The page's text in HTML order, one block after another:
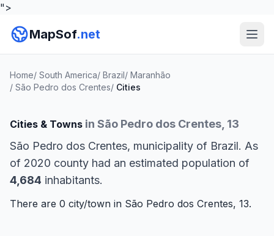
">
MapSof.net
Home/ South America/ Brazil/ Maranhão
/ São Pedro dos Crentes/ Cities
Cities & Towns in São Pedro dos Crentes, 13
São Pedro dos Crentes, municipality of Brazil. As
of 2020 county had an estimated population of
4,684 inhabitants.
There are 0 city/town in São Pedro dos Crentes, 13.